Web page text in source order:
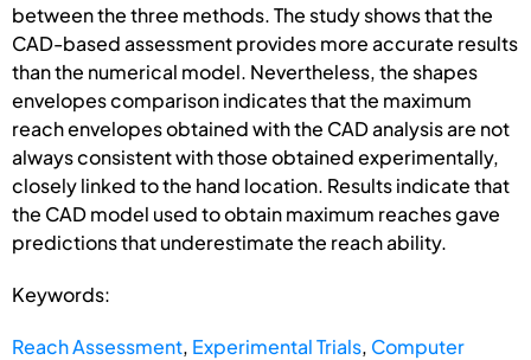
between the three methods. The study shows that the
CAD-based assessment provides more accurate results
than the numerical model. Nevertheless, the shapes
envelopes comparison indicates that the maximum
reach envelopes obtained with the CAD analysis are not
always consistent with those obtained experimentally,
closely linked to the hand location. Results indicate that
the CAD model used to obtain maximum reaches gave
predictions that underestimate the reach ability.
Keywords:
Reach Assessment, Experimental Trials, Computer